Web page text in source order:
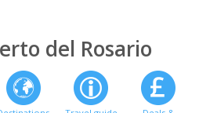
del Rosario